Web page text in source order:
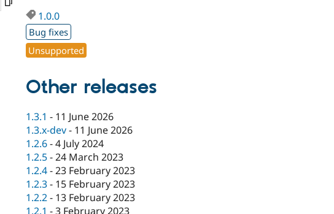
1.0.0
Bug fixes
Unsupported
Other releases
1.3.1 - 11 June 2026
1.3.x-dev- 11 June 2026
1.2.6-4 July 2024
1.2.5-24 March 2023
1.2.4-23 February 2023
1.2.3- 15 February 2023
1.2.2- 13 February 2023
1.2.1 -3 February 2023